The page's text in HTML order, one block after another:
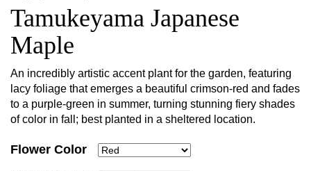
Tamukeyama Japanese
Maple
An incredibly artistic accent plant for the garden, featuring
lacy foliage that emerges a beautiful crimson-red and fades
to a purple-green in summer, turning stunning fiery shades
of color in fall; best planted in a sheltered location.
Flower Color